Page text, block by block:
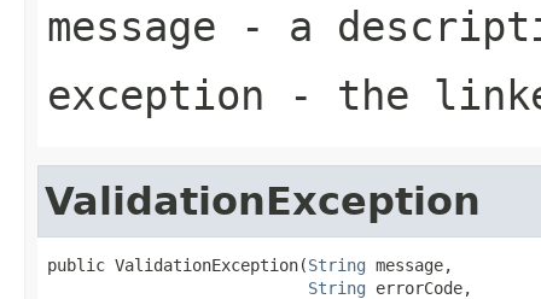
message - a
exception - the
ValidationException
public ValidationException(String message,
String errorCode,